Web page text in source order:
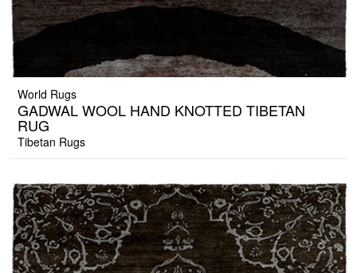
World Rugs
GADWAL WOOL HAND KNOTTED TIBETAN
RUG
Tibetan Rugs